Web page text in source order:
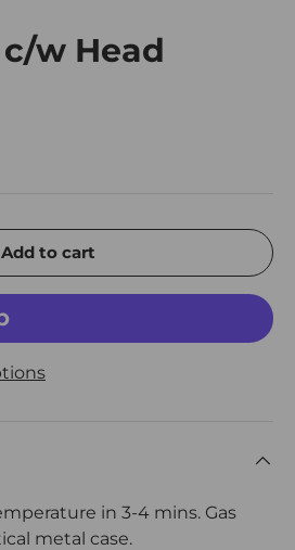
w Head
Add to cart
in 3-4 mins. Gas
metal case.